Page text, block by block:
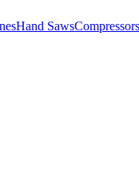
Hand SawsCompressors